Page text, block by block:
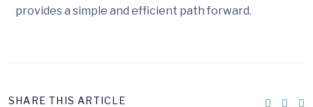
provides a simple and efficient path forward.
SHARE THIS ARTICLE